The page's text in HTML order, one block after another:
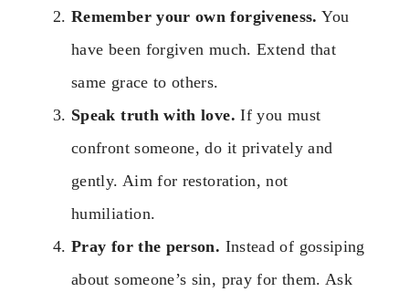
Remember your own forgiveness. You
have been forgiven much. Extend that
same grace to others.
Speak truth with love. If you must
confront someone, do it privately and
gently. Aim for restoration, not
humiliation.
Pray for the person. Instead of gossiping
about someone’s sin, pray for them. Ask